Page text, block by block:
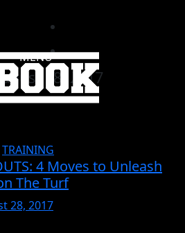
MENU
28, 2017
TRAINING
4 Moves to Unleash
The Turf
28, 2017